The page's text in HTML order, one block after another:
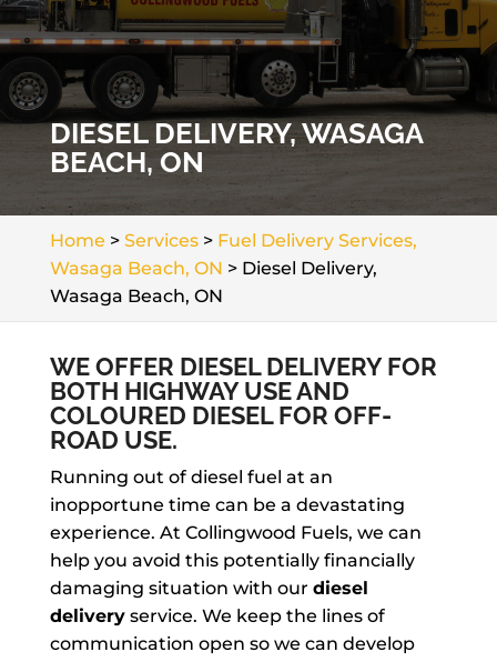
DIESEL DELIVERY, WASAGA
BEACH, ON
Home > Services> Fuel Delivery Services,
Wasaga Beach, ON > Diesel Delivery,
Wasaga Beach, ON
WE OFFER DIESEL DELIVERY FOR
BOTH HIGHWAY USE AND
COLOURED DIESEL FOR OFF-
ROAD USE.
Running out of diesel fuel at an
inopportune time can be a devastating
experience. At Collingwood Fuels, we can
help you avoid this potentially financially
damaging situation with our diesel
deliveryservice. We keep the lines of
communication open so we can develop